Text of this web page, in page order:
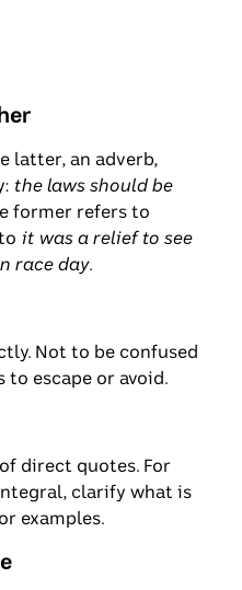
latter, an adverb,
the laws should be
former refers to
it was a relief to see
race day.
Not to be confused
to escape or avoid.
direct quotes. For
clarify what is
examples.